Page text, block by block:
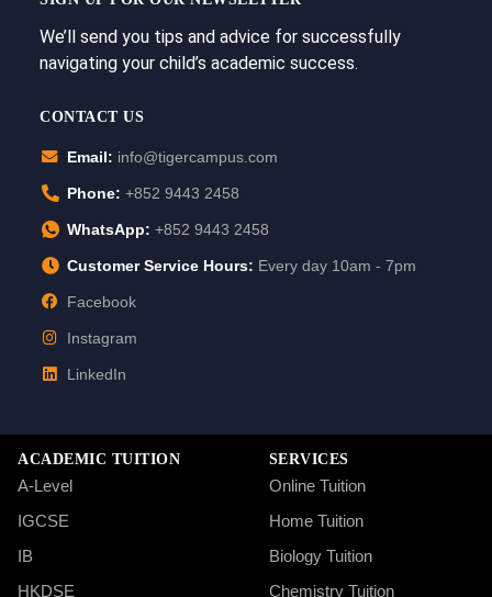
We’ll send you tips and advice for successfully
navigating your child’s academic success.
CONTACT US
Email: info@tigercampus.com
Phone: +852 9443 2458
WhatsApp: +852 9443 2458
Customer Service Hours: Every day 10am - 7pm
Facebook
Instagram
LinkedIn
ACADEMIC TUITION
A-Level
IGCSE
IB
HKDSE
SERVICES
Online Tuition
Home Tuition
Biology Tuition
Chemistry Tuition